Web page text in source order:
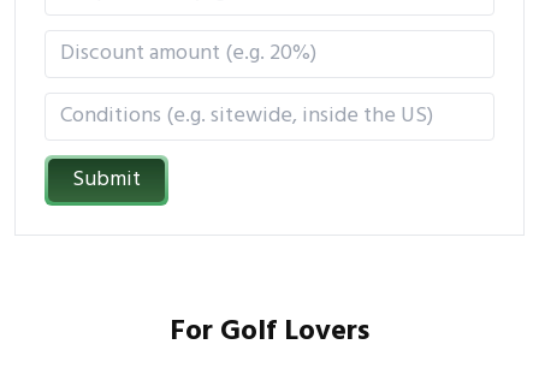
Submit
For Golf Lovers